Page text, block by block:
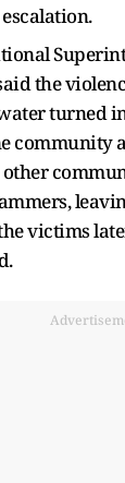
the
turned
community
victims